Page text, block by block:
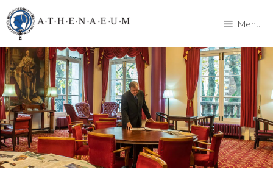
Skip
to
content
Menu